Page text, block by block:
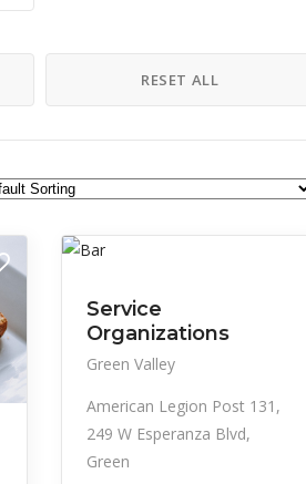
RESET ALL
Recreation
Service
Organizations
Green Valley
American Legion Post 131,
249 W Esperanza Blvd,
Green